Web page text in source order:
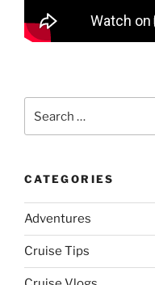
for:
CATEGORIES
Adventures
Cruise Tips